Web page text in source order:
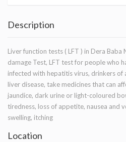
Description
Liver function tests ( LFT ) in Dera Baba
damage Test, LFT test for people who
infected with hepatitis virus, drinkers
liver disease, take medicines that can
jaundice, dark urine or light-coloured
tiredness, loss of appetite, nausea and
swelling, itching
Location